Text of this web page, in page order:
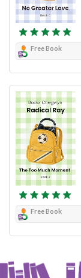
Free Book
Free Book